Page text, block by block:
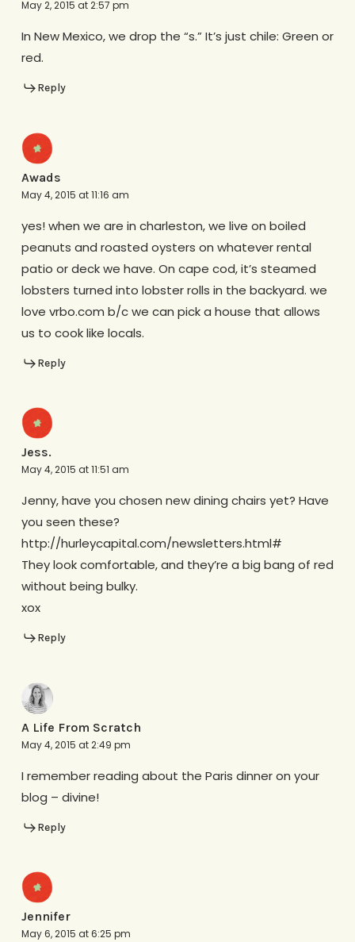
May 2, 2015 at 2:57 pm
In New Mexico, we drop the “s.” It’s just chile: Green or
red.
Reply
Awads
May 4, 2015 at 11:16 am
yes! when we are in charleston, we live on boiled
peanuts and roasted oysters on whatever rental
patio or deck we have. On cape cod, it’s steamed
lobsters turned into lobster rolls in the backyard. we
love vrbo.com b/c we can pick a house that allows
us to cook like locals.
Reply
Jess.
May 4, 2015 at 11:51 am
Jenny, have you chosen new dining chairs yet? Have
you seen these?
http://hurleycapital.com/newsletters.html#
They look comfortable, and they’re a big bang of red
without being bulky.
xox
Reply
A Life From Scratch
May 4, 2015 at 2:49 pm
I remember reading about the Paris dinner on your
blog – divine!
Reply
Jennifer
May 6, 2015 at 6:25 pm